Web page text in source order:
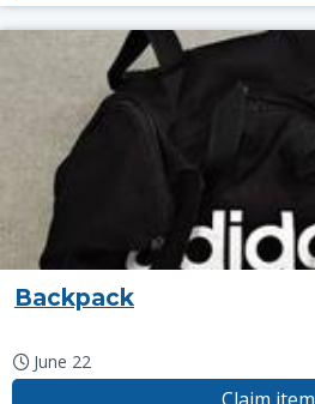
Backpack
June 22